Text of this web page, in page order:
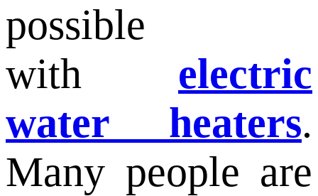
possible
with electric
water heaters.
Many people are